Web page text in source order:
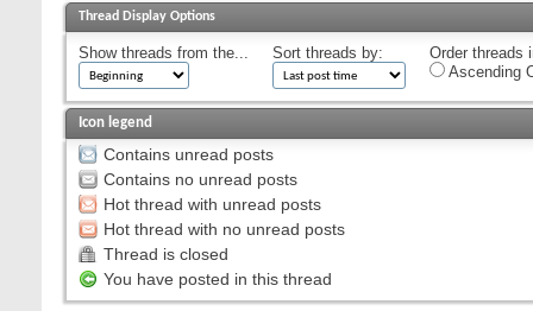
Thread Display Options
Show threads from the... Sort threads by:
Order threads
Ascending
Icon legend
Contains unread posts
Contains no unread posts
Hot thread with unread posts
Hot thread with no unread posts
Thread is closed
You have posted in this thread